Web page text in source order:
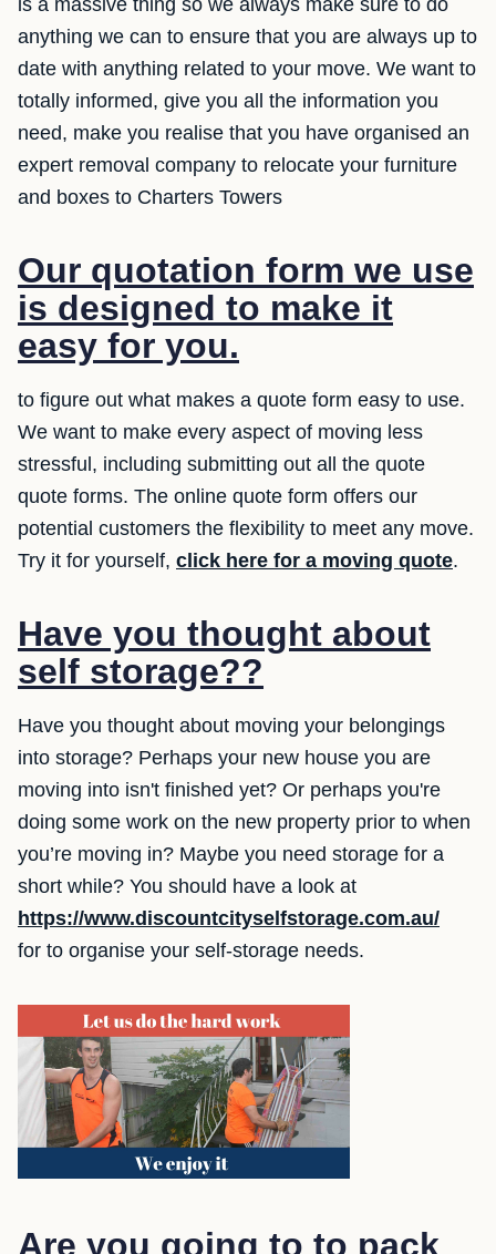
is a massive thing so we always make sure to do
anything we can to ensure that you are always up to
date with anything related to your move. We want to
totally informed, give you all the information you
need, make you realise that you have organised an
expert removal company to relocate your furniture
and boxes to Charters Towers
Our quotation form we use
is designed to make it
easy for you.
to figure out what makes a quote form easy to use.
We want to make every aspect of moving less
stressful, including submitting out all the quote
quote forms. The online quote form offers our
potential customers the flexibility to meet any move.
Try it for yourself, click here for a moving quote.
Have you thought about
self storage??
Have you thought about moving your belongings
into storage? Perhaps your new house you are
moving into isn't finished yet? Or perhaps you're
doing some work on the new property prior to when
you’re moving in? Maybe you need storage for a
short while? You should have a look at
https://www.discountcityselfstorage.com.au/
for to organise your self-storage needs.
Are you going to to pack